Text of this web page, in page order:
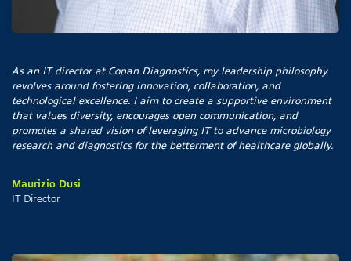
As an IT director at Copan Diagnostics, my leadership philosophy
revolves around fostering innovation, collaboration, and
technological excellence. I aim to create a supportive environment
that values diversity, encourages open communication, and
promotes a shared vision of leveraging IT to advance microbiology
research and diagnostics for the betterment of healthcare globally.
Maurizio Dusi
IT Director